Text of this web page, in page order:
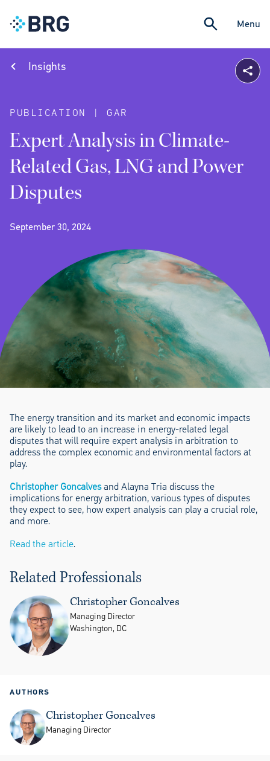
Menu
Insights
PUBLICATION | GAR
Expert Analysis in Climate-
Related Gas, LNG and Power
Disputes
September 30, 2024
The energy transition and its market and economic impacts
are likely to lead to an increase in energy-related legal
disputes that will require expert analysis in arbitration to
address the complex economic and environmental factors at
play.
Christopher Goncalvesand Alayna Tria discuss the
implications for energy arbitration, various types of disputes
they expect to see, how expert analysis can play a crucial role,
and more.
Read the article.
Related Professionals
Christopher Goncalves
Managing Director
Washington, DC
AUTHORS
Christopher Goncalves
Managing Director